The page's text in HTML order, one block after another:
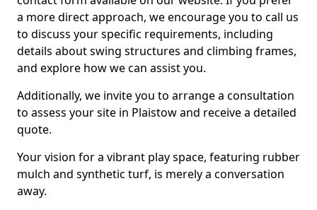
a more direct approach, we encourage you to call us
to discuss your specific requirements, including
details about swing structures and climbing frames,
and explore how we can assist you.
Additionally, we invite you to arrange a consultation
to assess your site in Plaistow and receive a detailed
quote.
Your vision for a vibrant play space, featuring rubber
mulch and synthetic turf, is merely a conversation
away.